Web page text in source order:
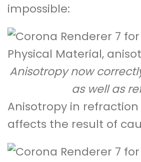
impossible:
Anisotropy now
as well as
Anisotropy in
affects the result of